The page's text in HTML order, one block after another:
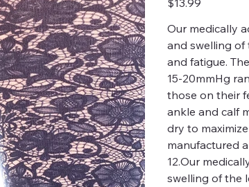
$13.99
Our medically
and swelling of
and fatigue.
15-20mmHg
those on their
ankle and calf
dry to
manufactured
12.Our
swelling of the